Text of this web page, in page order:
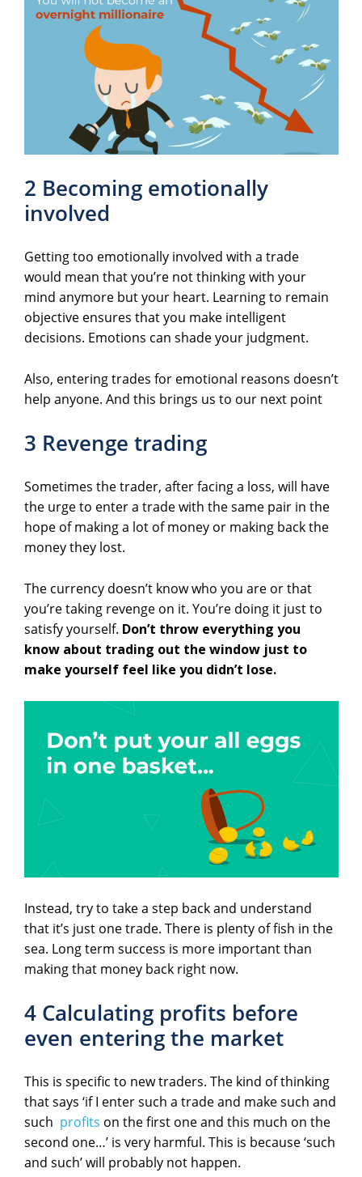
2 Becoming emotionally
involved
Getting too emotionally involved with a trade
would mean that you’re not thinking with your
mind anymore but your heart. Learning to remain
objective ensures that you make intelligent
decisions. Emotions can shade your judgment.
Also, entering trades for emotional reasons doesn’t
help anyone. And this brings us to our next point
3 Revenge trading
Sometimes the trader, after facing a loss, will have
the urge to enter a trade with the same pair in the
hope of making a lot of money or making back the
money they lost.
The currency doesn’t know who you are or that
you’re taking revenge on it. You’re doing it just to
satisfy yourself. Don’t throw everything you
know about trading out the window just to
make yourself feel like you didn’t lose.
Instead, try to take a step back and understand
that it’s just one trade. There is plenty of fish in the
sea. Long term success is more important than
making that money back right now.
4 Calculating profits before
even entering the market
This is specific to new traders. The kind of thinking
that says ‘if I enter such a trade and make such and
such profits on the first one and this much on the
second one…’ is very harmful. This is because ‘such
and such’ will probably not happen.